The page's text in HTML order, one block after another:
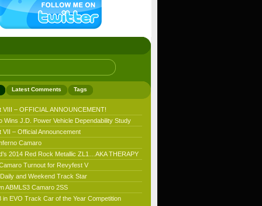
Latest Comments Tags
VIII – OFFICIAL ANNOUNCEMENT!
Wins J.D. Power Vehicle Dependability Study
VII – Official Announcement
Camaro
2014 Red Rock Metallic ZL1…AKA THERAPY
Turnout for Revyfest V
and Weekend Track Star
ABMLS3 Camaro 2SS
in EVO Track Car of the Year Competition